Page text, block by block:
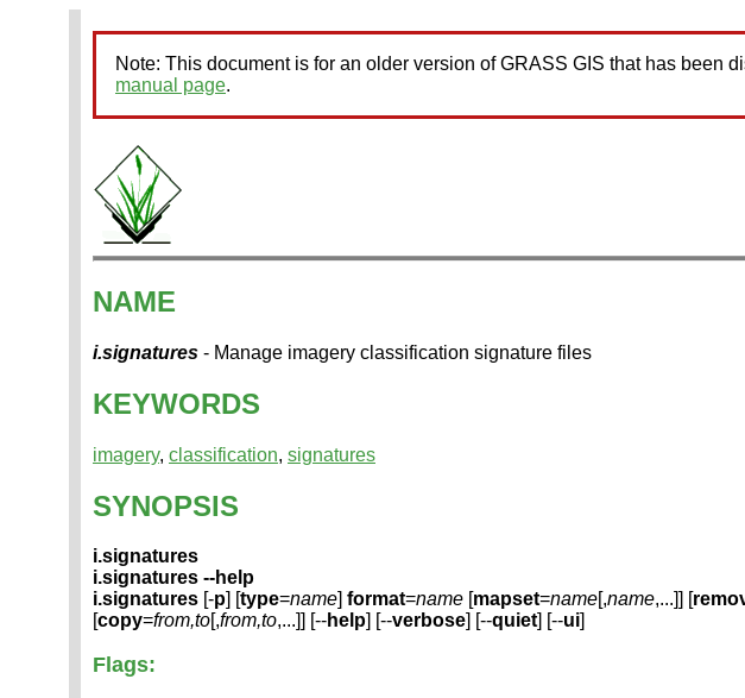
Note: This document is for an older version of GRASS GIS that has been
manual page.
NAME
i.signatures - Manage imagery classification signature files
KEYWORDS
imagery, classification, signatures
SYNOPSIS
i.signatures
i.signatures --help
i.signatures [-p] [type=name] format=name [mapset=name[,name,...]] [
[copy=from,to[,from,to,...]] [--help] [--verbose] [--quiet] [--ui]
Flags: